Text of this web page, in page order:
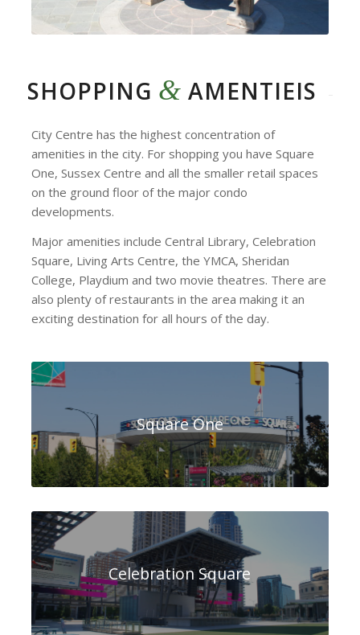
SHOPPING & AMENTIEIS
City Centre has the highest concentration of
amenities in the city. For shopping you have Square
One, Sussex Centre and all the smaller retail spaces
on the ground floor of the major condo
developments.
Major amenities include Central Library, Celebration
Square, Living Arts Centre, the YMCA, Sheridan
College, Playdium and two movie theatres. There are
also plenty of restaurants in the area making it an
exciting destination for all hours of the day.
Square One
Celebration Square